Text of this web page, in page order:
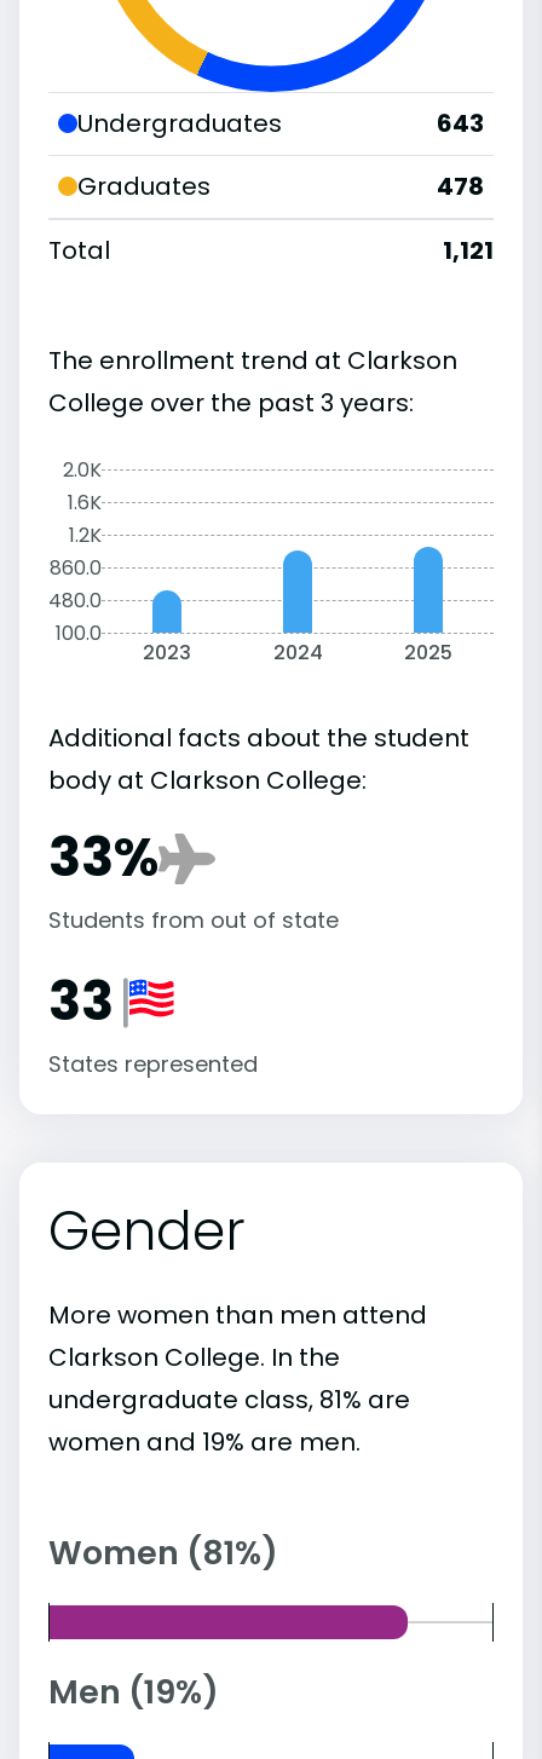
Undergraduates
643
Graduates
478
Total
1,121
The enrollment trend at Clarkson
College over the past 3 years:
2.0K
1.6K
1.2K
860.0
480.0
100.0
2023 2024 2025
Additional facts about the student
body at Clarkson College:
33%
Students from out of state
33
States represented
Gender
More women than men attend
Clarkson College. In the
undergraduate class, 81% are
women and 19% are men.
Women (81%)
Men (19%)